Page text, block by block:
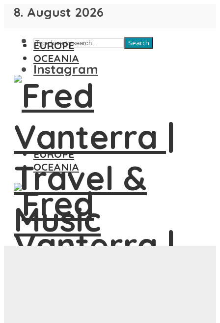
8. August 2026
Search
Instagram
EUROPE
OCEANIA
EUROPE
OCEANIA